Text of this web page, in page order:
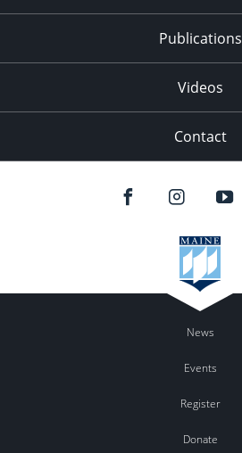
Publications
Videos
Contact
News
Events
Register
Donate